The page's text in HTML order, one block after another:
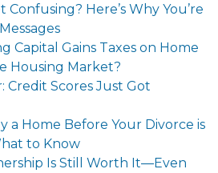
Here’s Why You’re
Capital Gains Taxes on Home
Housing Market?
Credit Scores Just Got
a Home Before Your Divorce is
to Know
Is Still Worth It—Even